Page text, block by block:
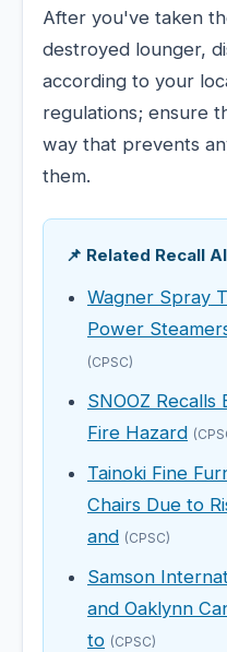
After you've taken
destroyed lounger,
according to your
regulations; ensure
way that prevents
them.
📌 Related Recall
Wagner Spray
Power
(CPSC)
SNOOZ
Fire Hazard
Tainoki Fine
Chairs Due to
and (CPSC)
Samson
and Oaklynn
to (CPSC)